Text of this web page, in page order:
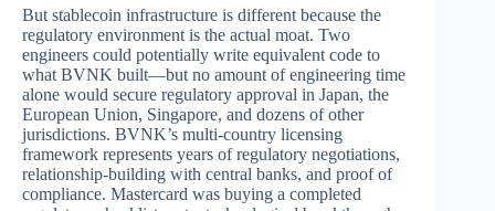
But stablecoin infrastructure is different because the
regulatory environment is the actual moat. Two
engineers could potentially write equivalent code to
what BVNK built—but no amount of engineering time
alone would secure regulatory approval in Japan, the
European Union, Singapore, and dozens of other
jurisdictions. BVNK’s multi-country licensing
framework represents years of regulatory negotiations,
relationship-building with central banks, and proof of
compliance. Mastercard was buying a completed